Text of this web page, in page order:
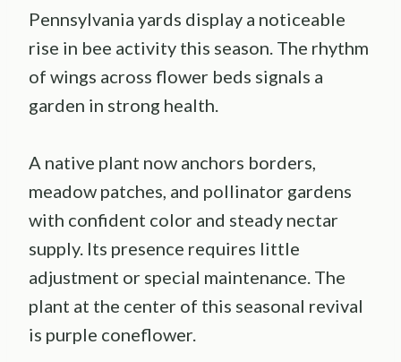
Pennsylvania yards display a noticeable
rise in bee activity this season. The rhythm
of wings across flower beds signals a
garden in strong health.
A native plant now anchors borders,
meadow patches, and pollinator gardens
with confident color and steady nectar
supply. Its presence requires little
adjustment or special maintenance. The
plant at the center of this seasonal revival
is purple coneflower.